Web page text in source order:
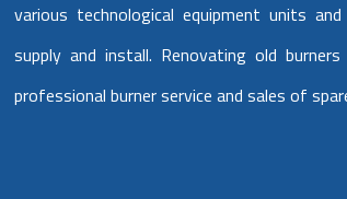
various technological equipment units
supply and install. Renovating old
professional burner service and sales of